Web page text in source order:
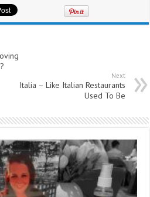
Next
Italia – Like Italian Restaurants
Used To Be